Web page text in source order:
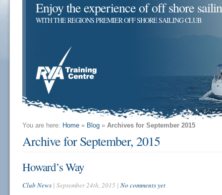
Enjoy the experience of off shore
WITH THE REGIONS PREMIER OFF SHORE SAILING CLUB
You are here: Home » Blog » Archives for September 2015
Archive for September, 2015
Howard’s Way
Club News | September 24th, 2015 | No comments yet